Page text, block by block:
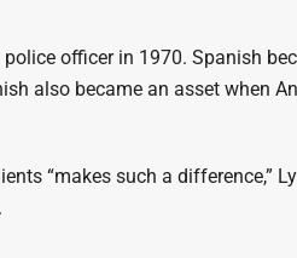
officer in 1970. Spanish
also became an asset when
“makes such a difference,”